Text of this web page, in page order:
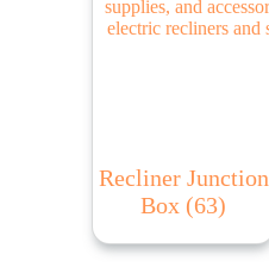
Recliner Junction
Box (63)